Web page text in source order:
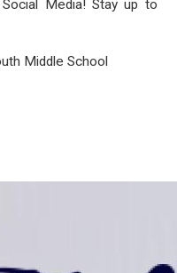
Media! Stay up to
Middle School